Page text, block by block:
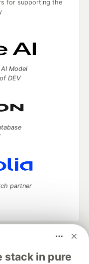
stack in pure
for supporting the
Model
DEV
partner
software career